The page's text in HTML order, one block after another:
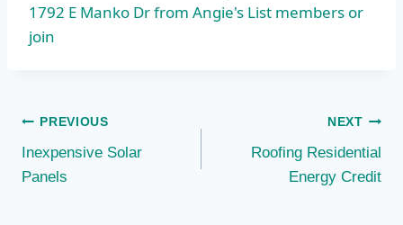
1792 E Manko Dr from Angie's List members or
join
Post
navigation
PREVIOUS
Inexpensive Solar
Panels
NEXT
Roofing Residential
Energy Credit